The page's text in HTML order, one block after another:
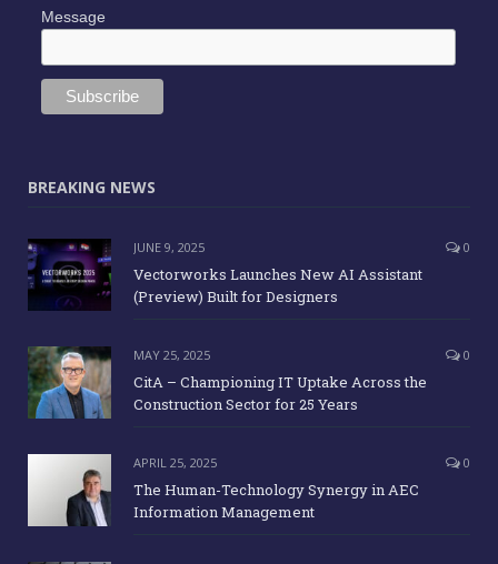
Message
BREAKING NEWS
JUNE 9, 2025 0
Vectorworks Launches New AI Assistant
(Preview) Built for Designers
MAY 25, 2025 0
CitA – Championing IT Uptake Across the
Construction Sector for 25 Years
APRIL 25, 2025 0
The Human-Technology Synergy in AEC
Information Management